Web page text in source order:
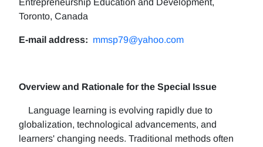
Entrepreneurship Education and Development,
Toronto, Canada
E-mail address: mmsp79@yahoo.com
Overview and Rationale for the Special Issue
Language learning is evolving rapidly due to
globalization, technological advancements, and
learners' changing needs. Traditional methods often